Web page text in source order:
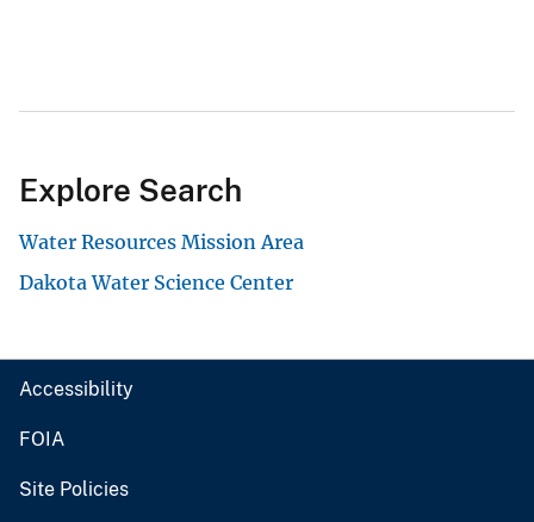
Explore Search
Water Resources Mission Area
Dakota Water Science Center
Accessibility
FOIA
Site Policies